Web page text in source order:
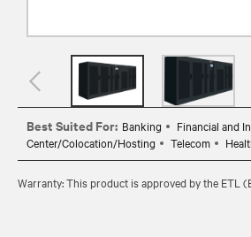
Best Suited For: Banking Financial and
Center/Colocation/Hosting
Telecom
Warranty: This product is approved by the ETL